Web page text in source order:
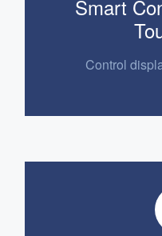
Smart
Control